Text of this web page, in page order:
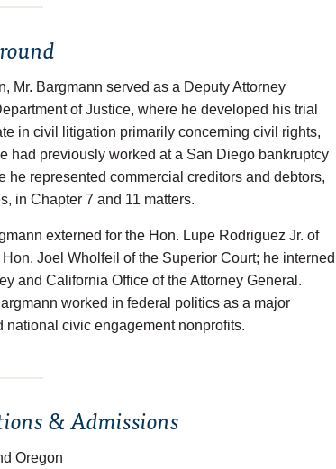
Mr. Bargmann served as a Deputy Attorney
of Justice, where he developed his trial
in civil litigation primarily concerning civil rights,
had previously worked at a San Diego bankruptcy
he represented commercial creditors and debtors,
in Chapter 7 and 11 matters.
externed for the Hon. Lupe Rodriguez Jr. of
Joel Wholfeil of the Superior Court; he interned
and California Office of the Attorney General.
worked in federal politics as a major
national civic engagement nonprofits.
& Admissions
Oregon